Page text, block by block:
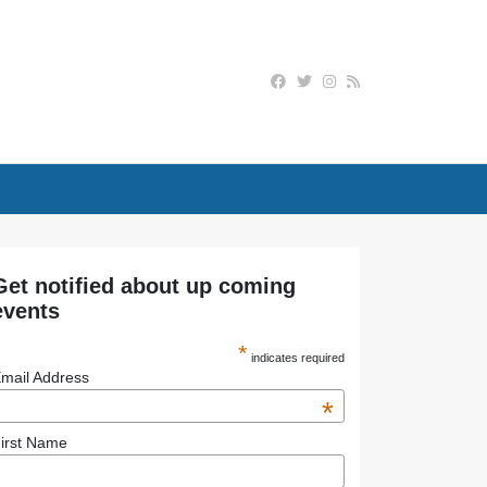
notified about up coming
* indicates required
Address
*
Name